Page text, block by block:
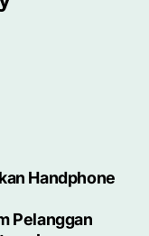
Handphone
Pelanggan